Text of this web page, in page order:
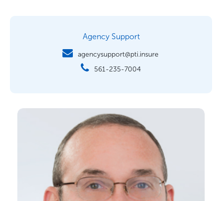
Agency Support
agencysupport@pti.insure
561-235-7004